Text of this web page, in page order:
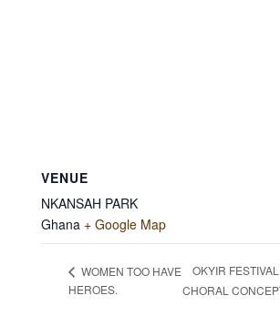
VENUE
NKANSAH PARK
Ghana + Google Map
WOMEN TOO HAVE
HEROES.
OKYIR
CHORAL